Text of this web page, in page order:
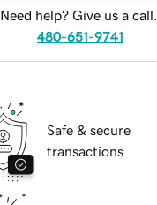
Need help? Give us a call.
480-651-9741
Safe & secure
transactions